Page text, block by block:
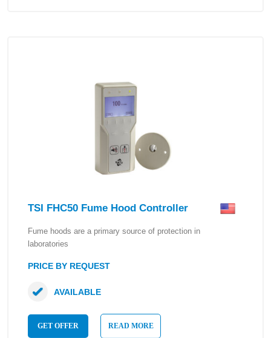
TSI FHC50 Fume Hood Controller
Fume hoods are a primary source of protection in
laboratories
PRICE BY REQUEST
GET OFFER READ MORE
AVAILABLE